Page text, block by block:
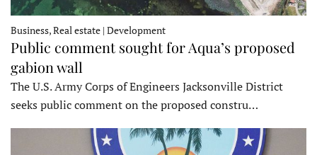
Business, Real estate | Development
Public comment sought for Aqua’s proposed
gabion wall
The U.S. Army Corps of Engineers Jacksonville District
seeks public comment on the proposed constru…